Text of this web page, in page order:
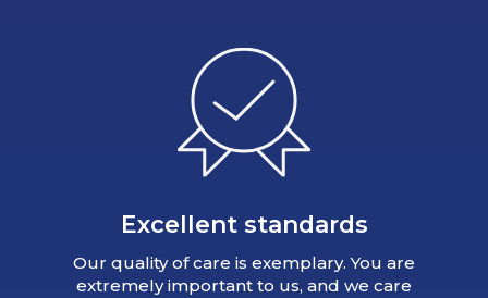
Excellent standards
Our quality of care is exemplary. You are
extremely important to us, and we care